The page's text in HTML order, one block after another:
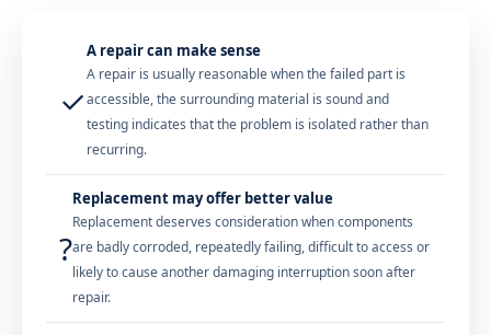
✓
A repair can make sense
A repair is usually reasonable when the failed part is
accessible, the surrounding material is sound and
testing indicates that the problem is isolated rather than
recurring.
?
Replacement may offer better value
Replacement deserves consideration when components
are badly corroded, repeatedly failing, difficult to access or
likely to cause another damaging interruption soon after
repair.